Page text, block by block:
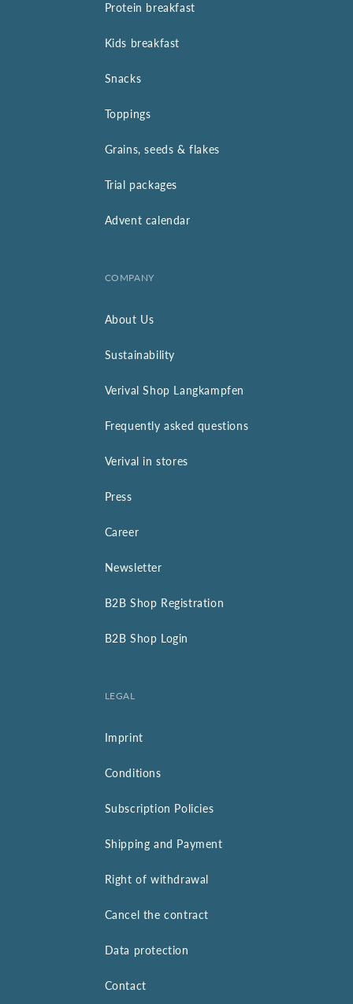
Protein breakfast
Kids breakfast
Snacks
Toppings
Grains, seeds & flakes
Trial packages
Advent calendar
COMPANY
About Us
Sustainability
Verival Shop Langkampfen
Frequently asked questions
Verival in stores
Press
Career
Newsletter
B2B Shop Registration
B2B Shop Login
LEGAL
Imprint
Conditions
Subscription Policies
Shipping and Payment
Right of withdrawal
Cancel the contract
Data protection
Contact